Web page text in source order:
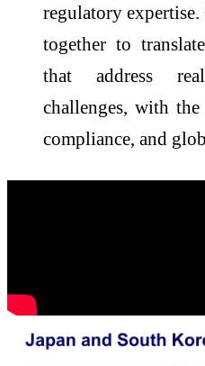
regulatory
together to
that address
challenges, with the
compliance, and